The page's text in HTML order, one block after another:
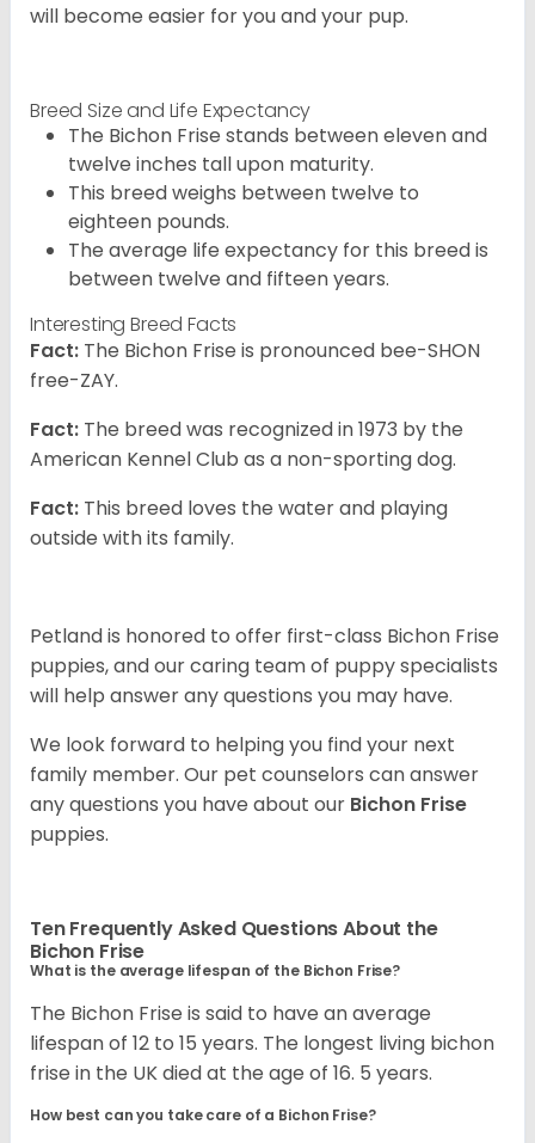
will become easier for you and your pup.
Breed Size and Life Expectancy
The Bichon Frise stands between eleven and
twelve inches tall upon maturity.
This breed weighs between twelve to
eighteen pounds.
The average life expectancy for this breed is
between twelve and fifteen years.
Interesting Breed Facts
Fact: The Bichon Frise is pronounced bee-SHON
free-ZAY.
Fact: The breed was recognized in 1973 by the
American Kennel Club as a non-sporting dog.
Fact: This breed loves the water and playing
outside with its family.
Petland is honored to offer first-class Bichon Frise
puppies, and our caring team of puppy specialists
will help answer any questions you may have.
We look forward to helping you find your next
family member. Our pet counselors can answer
any questions you have about our Bichon Frise
puppies.
Ten Frequently Asked Questions About the
Bichon Frise
What is the average lifespan of the Bichon Frise?
The Bichon Frise is said to have an average
lifespan of 12 to 15 years. The longest living bichon
frise in the UK died at the age of 16. 5 years.
How best can you take care of a Bichon Frise?